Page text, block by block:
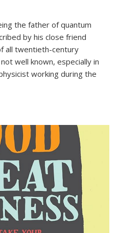
the father of quantum
by his close friend
all twentieth-century
well known, especially in
working during the